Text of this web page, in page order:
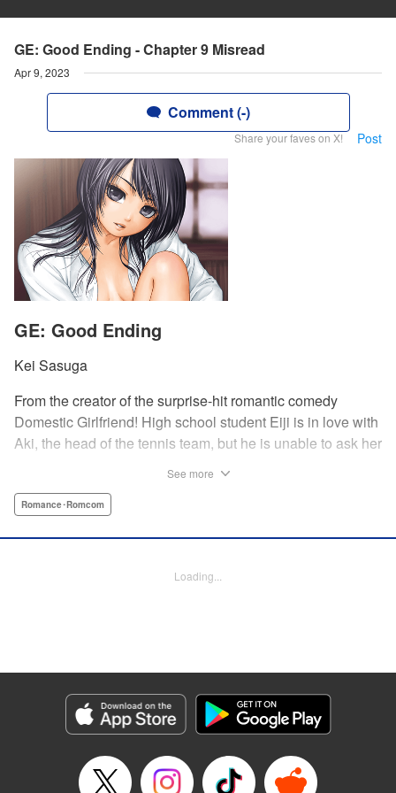
GE: Good Ending - Chapter 9 Misread
Apr 9, 2023
Comment (-)
Share your faves on X! Post
GE: Good Ending
Kei Sasuga
From the creator of the surprise-hit romantic comedy
Domestic Girlfriend! High school student Eiji is in love with
Aki, the head of the tennis team, but he is unable to ask her
Yuki’s help comes at a cost, and soon, the analytical,
Ivan Concepcion, Editing by Sarah Tilson, YKS Services
Genre: Romance･Romcom
Episode Details
Released: Apr 9, 2023
Book Length: 18 pages
See more
Romance･Romcom
Loading...